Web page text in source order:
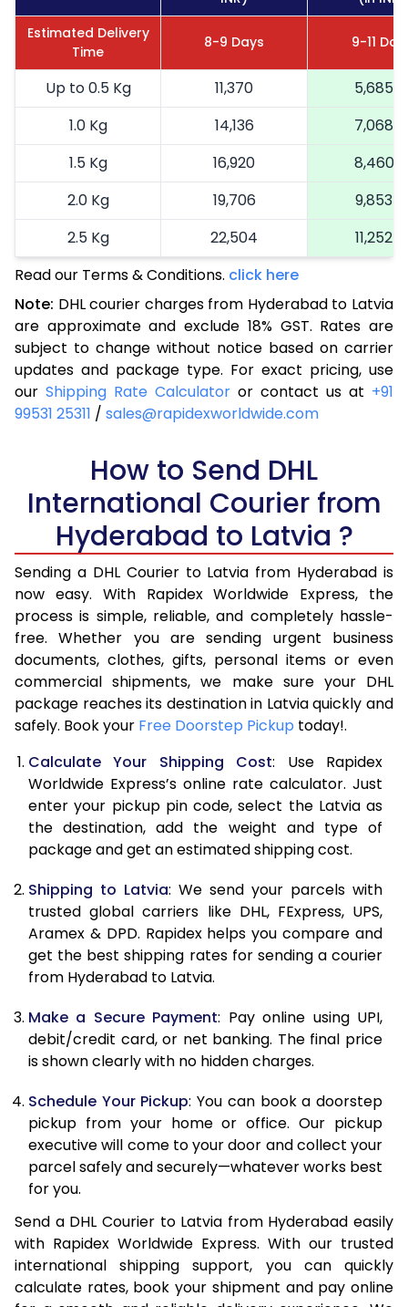
Estimated Delivery
Time
8-9 Days 9-11
Up to 0.5 Kg 11,370
5,685
1.0 Kg
14,136
7,068
1.5 Kg
16,920
8,460
2.0 Kg
19,706
9,853
2.5 Kg
22,504
11,252
3.0 Kg
25,414
3.5 Kg
28,324
14,162
4.0 Kg
31,234
15,617
4.5 Kg
34,146
17,073
5.0 Kg
37,058
5.5 Kg
39,662
6.0 Kg
42,274
21,137
6.5 Kg
44,886
22,443
7.0 Kg
47,496
23,748
7.5 Kg
50,106
25,053
8.0 Kg
52,716
26,358
8.5 Kg
55,328
27,664
9.0 Kg
57,940
9.5 Kg
60,548
30,274
10.0 Kg
63,160
31,580
10.5 Kg
64,008
32,004
11.5 Kg
65,700
32,850
12.0 Kg
66,548
33,274
12.5 Kg
67,394
13.0 Kg
68,242
34,121
13.5 Kg
69,090
14.0 Kg
69,938
34,969
14.5 Kg
70,786
35,393
15.0 Kg
71,632
35,816
16.0 Kg
73,130
36,565
16.5 Kg
73,972 36,986
Read our Terms & Conditions. click here
Note: DHL courier charges from Hyderabad to Latvia
are approximate and exclude 18% GST. Rates are
subject to change without notice based on carrier
updates and package type. For exact pricing, use
our Shipping Rate Calculator or contact us at +91
99531 25311 / sales@rapidexworldwide.com
How to Send DHL
International Courier from
Hyderabad to Latvia ?
Sending a DHL Courier to Latvia from Hyderabad is
now easy. With Rapidex Worldwide Express, the
process is simple, reliable, and completely hassle-
free. Whether you are sending urgent business
documents, clothes, gifts, personal items or even
commercial shipments, we make sure your DHL
package reaches its destination in Latvia quickly and
safely. Book your Free Doorstep Pickup today!.
Calculate Your Shipping Cost: Use Rapidex
Worldwide Express’s online rate calculator. Just
enter your pickup pin code, select the Latvia as
the destination, add the weight and type of
package and get an estimated shipping cost.
Shipping to Latvia: We send your parcels with
trusted global carriers like DHL, FExpress, UPS,
Aramex & DPD. Rapidex helps you compare and
get the best shipping rates for sending a courier
from Hyderabad to Latvia.
Make a Secure Payment: Pay online using UPI,
debit/credit card, or net banking. The final price
is shown clearly with no hidden charges.
Schedule Your Pickup: You can book a doorstep
pickup from your home or office. Our pickup
executive will come to your door and collect your
parcel safely and securely—whatever works best
for you.
Send a DHL Courier to Latvia from Hyderabad easily
with Rapidex Worldwide Express. With our trusted
international shipping support, you can quickly
calculate rates, book your shipment and pay online